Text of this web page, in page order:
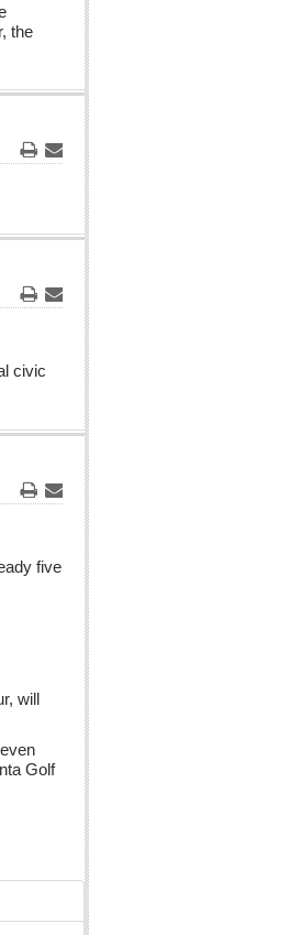
the
PrintEmail
PrintEmail
civic
PrintEmail
five
will
Golf